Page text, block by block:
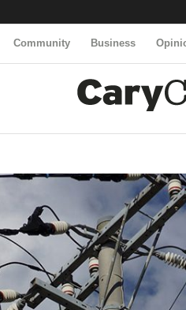
Community Business